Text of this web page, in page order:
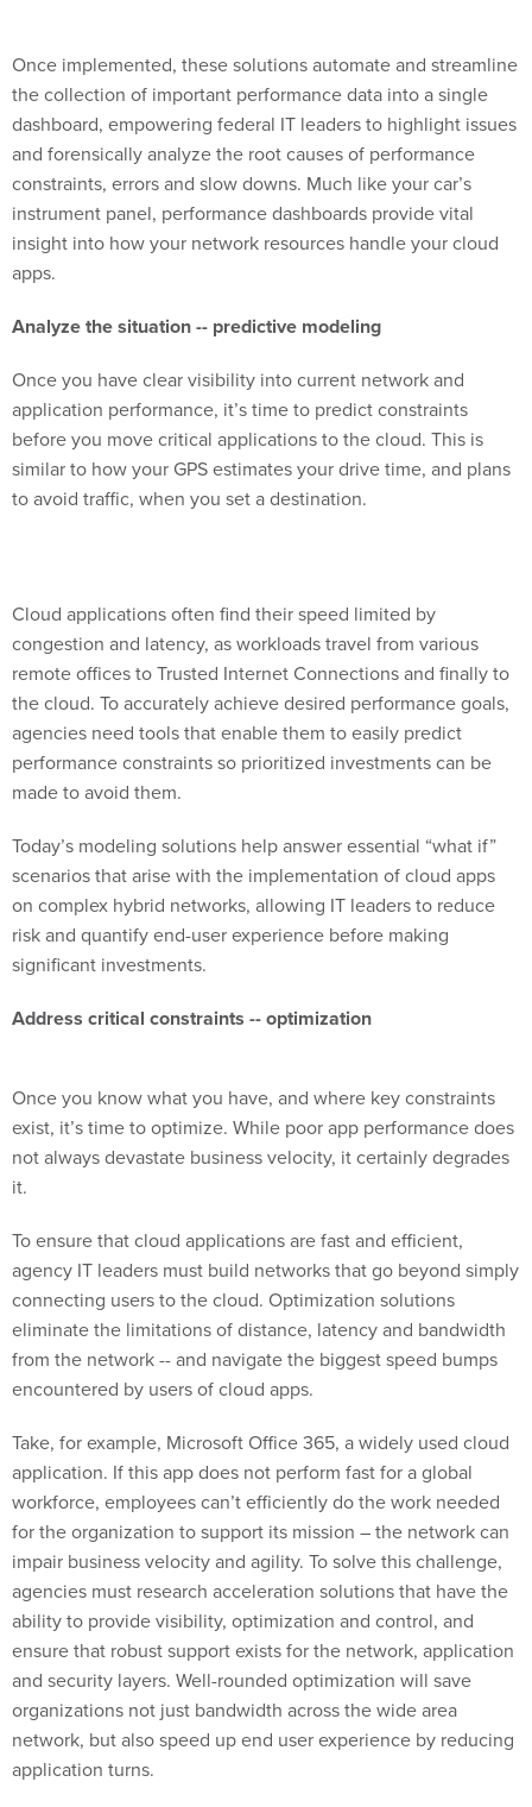
Once implemented, these solutions automate and streamline
the collection of important performance data into a single
dashboard, empowering federal IT leaders to highlight issues
and forensically analyze the root causes of performance
constraints, errors and slow downs. Much like your car’s
instrument panel, performance dashboards provide vital
insight into how your network resources handle your cloud
apps.
Analyze the situation -- predictive modeling
Once you have clear visibility into current network and
application performance, it’s time to predict constraints
before you move critical applications to the cloud. This is
similar to how your GPS estimates your drive time, and plans
to avoid traffic, when you set a destination.
Cloud applications often find their speed limited by
congestion and latency, as workloads travel from various
remote offices to Trusted Internet Connections and finally to
the cloud. To accurately achieve desired performance goals,
agencies need tools that enable them to easily predict
performance constraints so prioritized investments can be
made to avoid them.
Today’s modeling solutions help answer essential “what if”
scenarios that arise with the implementation of cloud apps
on complex hybrid networks, allowing IT leaders to reduce
risk and quantify end-user experience before making
significant investments.
Address critical constraints --optimization
Once you know what you have, and where key constraints
exist, it’s time to optimize. While poor app performance does
not always devastate business velocity, it certainly degrades
it.
To ensure that cloud applications are fast and efficient,
agency IT leaders must build networks that go beyond simply
connecting users to the cloud. Optimization solutions
eliminate the limitations of distance, latency and bandwidth
from the network -- and navigate the biggest speed bumps
encountered by users of cloud apps.
Take, for example, Microsoft Office 365, a widely used cloud
application. If this app does not perform fast for a global
workforce, employees can’t efficiently do the work needed
for the organization to support its mission – the network can
impair business velocity and agility. To solve this challenge,
agencies must research acceleration solutions that have the
ability to provide visibility, optimization and control, and
ensure that robust support exists for the network, application
and security layers. Well-rounded optimization will save
organizations not just bandwidth across the wide area
network, but also speed up end user experience by reducing
application turns.